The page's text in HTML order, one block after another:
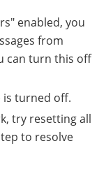
enabled, you
from
can turn this off
is turned off.
try resetting all
to resolve